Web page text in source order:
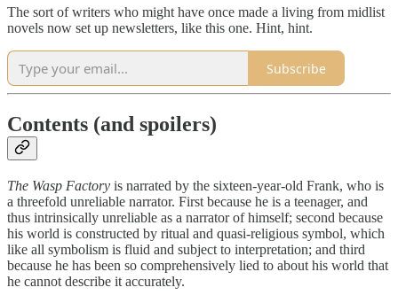
The sort of writers who might have once made a living from midlist
novels now set up newsletters, like this one. Hint, hint.
Subscribe
Contents (and spoilers)
The Wasp Factory is narrated by the sixteen-year-old Frank, who is
a threefold unreliable narrator. First because he is a teenager, and
thus intrinsically unreliable as a narrator of himself; second because
his world is constructed by ritual and quasi-religious symbol, which
like all symbolism is fluid and subject to interpretation; and third
because he has been so comprehensively lied to about his world that
he cannot describe it accurately.